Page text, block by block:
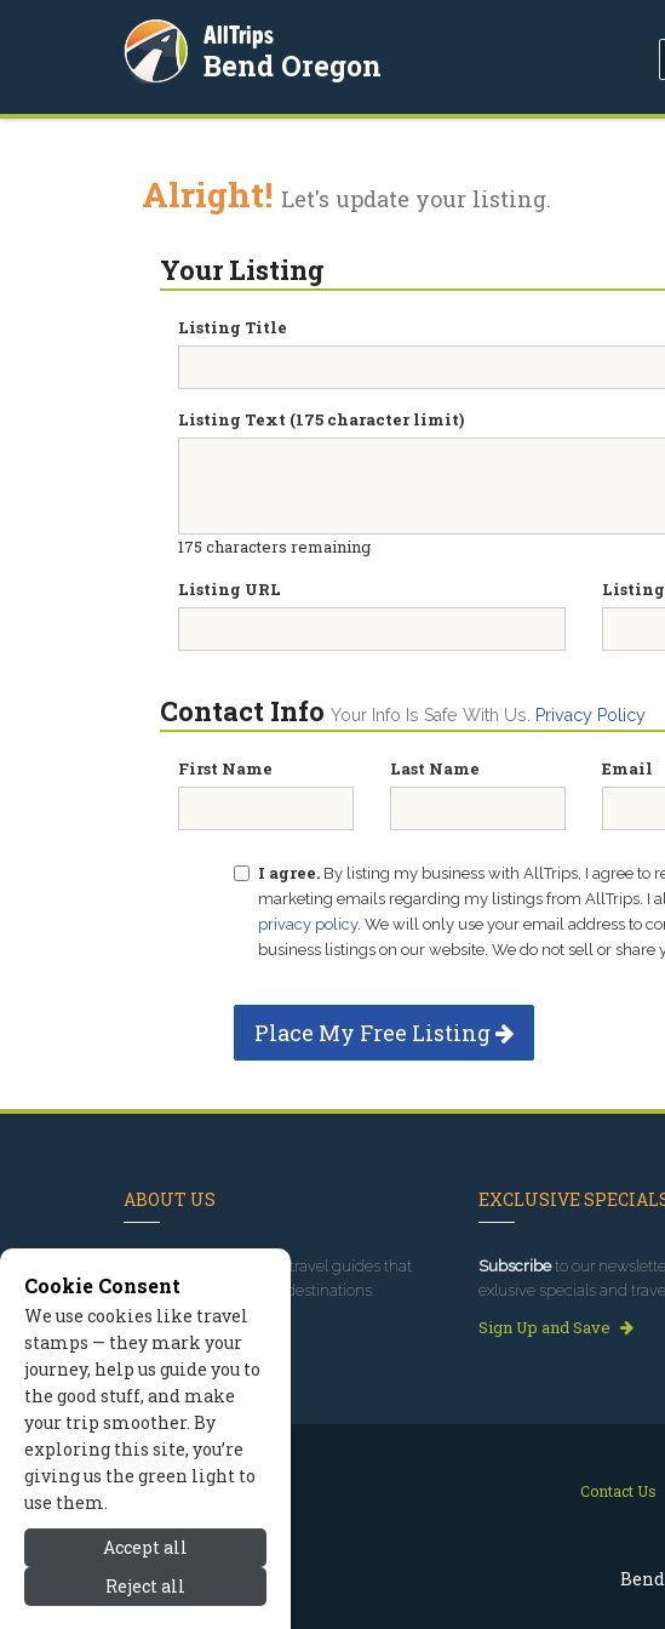
AllTrips
Bend Oregon
Alright! Let's update your listing.
Your Listing
Listing Title
Listing Text (175 character limit)
175 characters remaining
Listing URL
Listing
Contact Info Your Info Is Safe With Us. Privacy Policy
First Name Last Name Email
I agree. By listing my business with AllTrips, I agree to
marketing emails regarding my listings from AllTrips. I
privacy policy. We will only use your email address to
business listings on our website. We do not sell or
Place My Free Listing
ABOUT US
, we've built travel guides that
promote great outdoor destinations.
Read our story
EXCLUSIVE
Subscribeto our
exlusive specials and
Sign Up and Save
Contact Us
Cookie Consent
We use cookies like travel
stamps — they mark your
journey, help us guide you to
the good stuff, and make
your trip smoother. By
exploring this site, you’re
giving us the green light to
use them.
Accept all
Reject all